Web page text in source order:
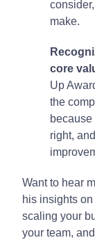
make.
core
Up
the
right,
Want to hear
his insights
scaling your
your team,